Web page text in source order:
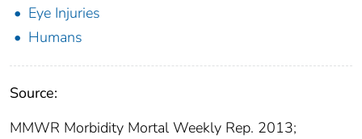
Eye Injuries
Humans
Source:
MMWR Morbidity Mortal Weekly Rep. 2013;